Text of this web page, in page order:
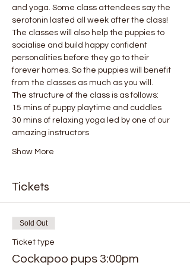
and yoga. Some class attendees say the
serotonin lasted all week after the class!
The classes will also help the puppies to
socialise and build happy confident
personalities before they go to their
forever homes. So the puppies will benefit
from the classes as much as you will.
The structure of the class is as follows:
15 mins of puppy playtime and cuddles
30 mins of relaxing yoga led by one of our
amazing instructors
Show More
Tickets
Sold Out
Ticket type
Cockapoo pups 3:00pm